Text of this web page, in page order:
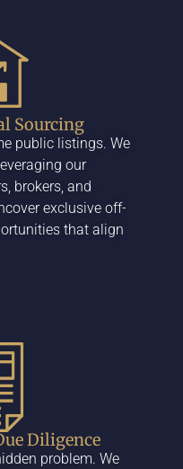
Sourcing
public listings. We
our
brokers, and
exclusive off-
that align
Diligence
problem. We